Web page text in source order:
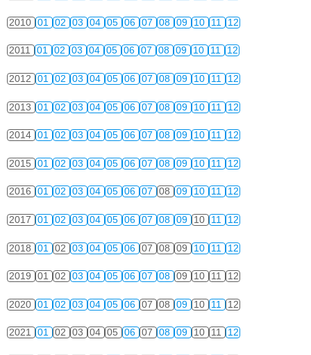
2010 01 02 03 04 05 06 07 08 09 10 11 12
2011 01 02 03 04 05 06 07 08 09 10 11 12
2012 01 02 03 04 05 06 07 08 09 10 11 12
2013 01 02 03 04 05 06 07 08 09 10 11 12
2014 01 02 03 04 05 06 07 08 09 10 11 12
2015 01 02 03 04 05 06 07 08 09 10 11 12
2016 01 02 03 04 05 06 07 08 09 10 11 12
2017 01 02 03 04 05 06 07 08 09 10 11 12
2018 01 02 03 04 05 06 07 08 09 10 11 12
2019 01 02 03 04 05 06 07 08 09 10 11 12
2020 01 02 03 04 05 06 07 08 09 10 11 12
2021 01 02 03 04 05 06 07 08 09 10 11 12